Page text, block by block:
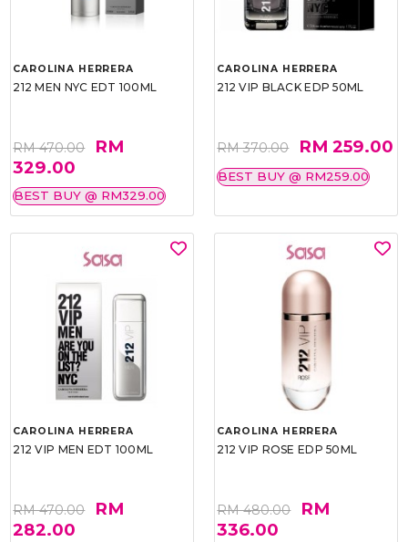
CAROLINA HERRERA
212 MEN NYC EDT 100ML
RM 470.00
RM
329.00
BEST BUY @ RM329.00
CAROLINA HERRERA
212 VIP BLACK EDP 50ML
RM 370.00 RM 259.00
BEST BUY @ RM259.00
CAROLINA HERRERA
212 VIP MEN EDT 100ML
RM 470.00
RM
282.00
CAROLINA HERRERA
212 VIP ROSE EDP 50ML
RM 480.00
RM
336.00